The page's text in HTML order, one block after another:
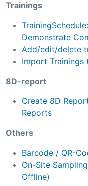
Trainings
Demonstrate
Add/edit/delete
Import Trainings
8D-report
Create 8D
Reports
Others
Barcode / QR-
On-Site
Offline)